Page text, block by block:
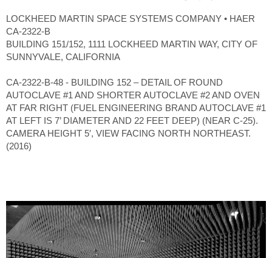
LOCKHEED MARTIN SPACE SYSTEMS COMPANY • HAER
CA-2322-B
BUILDING 151/152, 1111 LOCKHEED MARTIN WAY, CITY OF
SUNNYVALE, CALIFORNIA
CA-2322-B-48 - BUILDING 152 – DETAIL OF ROUND
AUTOCLAVE #1 AND SHORTER AUTOCLAVE #2 AND OVEN
AT FAR RIGHT (FUEL ENGINEERING BRAND AUTOCLAVE #1
AT LEFT IS 7’ DIAMETER AND 22 FEET DEEP) (NEAR C-25).
CAMERA HEIGHT 5′, VIEW FACING NORTH NORTHEAST.
(2016)